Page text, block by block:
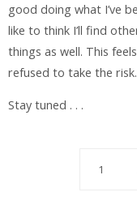
good doing what I’ve
like to think I’ll find
things as well. This
refused to take the risk.
Stay tuned . . .
1